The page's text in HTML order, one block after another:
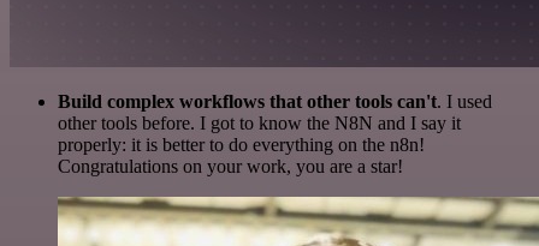
Build complex workflows that other tools can't. I used
other tools before. I got to know the N8N and I say it
properly: it is better to do everything on the n8n!
Congratulations on your work, you are a star!